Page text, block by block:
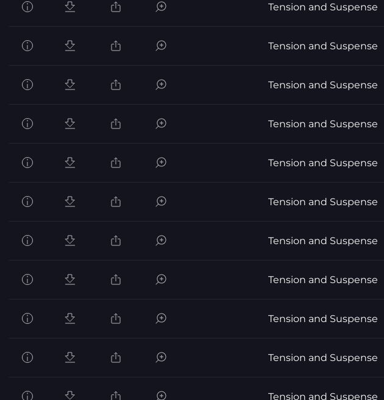
Tension and Suspense
Tension and Suspense
Tension and Suspense
Tension and Suspense
Tension and Suspense
Tension and Suspense
Tension and Suspense
Tension and Suspense
Tension and Suspense
Tension and Suspense
Tension and Suspense